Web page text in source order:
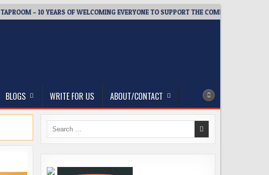
– 10 YEARS OF WELCOMING EVERYONE TO SUPPORT THE COMMUNITY
BLOGS WRITE FOR US ABOUT/CONTACT
Search